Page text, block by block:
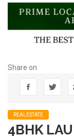
Share on
REALESTATE
4BHK